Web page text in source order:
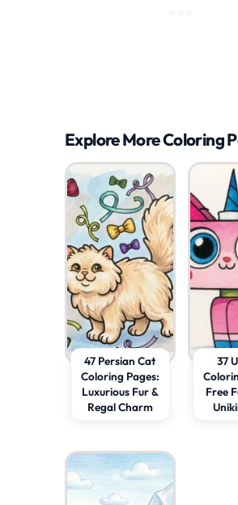
Explore More Coloring
47 Persian Cat
Coloring Pages:
Luxurious Fur &
Regal Charm
37
Free